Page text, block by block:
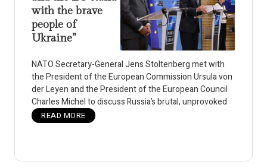
with the brave
people of
Ukraine”
NATO Secretary-General Jens Stoltenberg met with
the President of the European Commission Ursula von
der Leyen and the President of the European Council
Charles Michel to discuss Russia’s brutal, unprovoked
READ MORE